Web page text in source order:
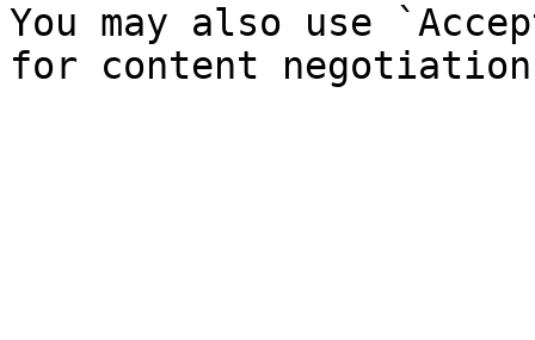
You may also use